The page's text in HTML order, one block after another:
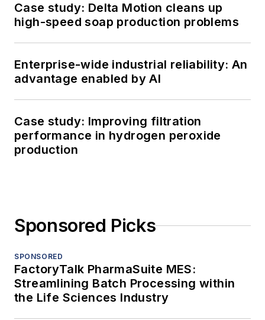
Case study: Delta Motion cleans up
high-speed soap production problems
Enterprise-wide industrial reliability: An
advantage enabled by AI
Case study: Improving filtration
performance in hydrogen peroxide
production
Sponsored Picks
SPONSORED
FactoryTalk PharmaSuite MES:
Streamlining Batch Processing within
the Life Sciences Industry